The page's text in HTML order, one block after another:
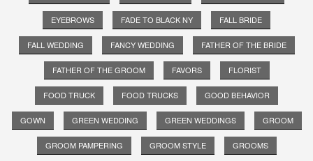
EYEBROWS FADE TO BLACK NY FALL BRIDE
FALL WEDDING FANCY WEDDING FATHER OF THE BRIDE
FATHER OF THE GROOM FAVORS FLORIST
FOOD TRUCK FOOD TRUCKS GOOD BEHAVIOR
GOWN GREEN WEDDING GREEN WEDDINGS GROOM
GROOM PAMPERING GROOM STYLE GROOMS